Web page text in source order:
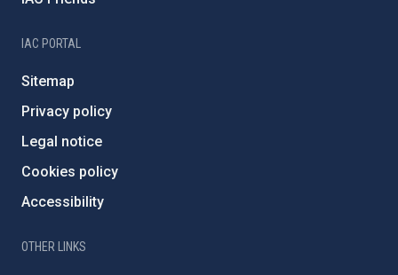
IAC PORTAL
Sitemap
Privacy policy
Legal notice
Cookies policy
Accessibility
OTHER LINKS